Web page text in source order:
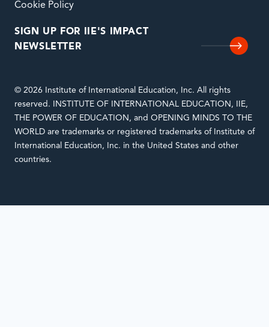
Cookie Policy
SIGN UP FOR IIE'S IMPACT
NEWSLETTER
© 2026 Institute of International Education, Inc. All rights
reserved. INSTITUTE OF INTERNATIONAL EDUCATION, IIE,
THE POWER OF EDUCATION, and OPENING MINDS TO THE
WORLD are trademarks or registered trademarks of Institute of
International Education, Inc. in the United States and other
countries.